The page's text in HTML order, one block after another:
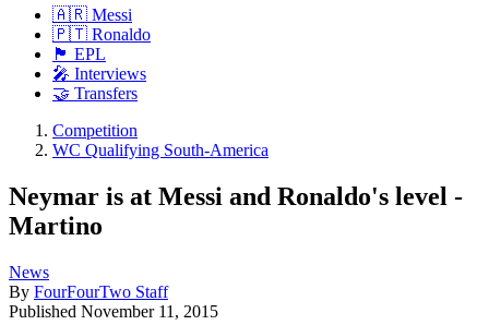
🇦🇷 Messi
🇵🇹 Ronaldo
🏴󠁧󠁢󠁥󠁮󠁧󠁿 EPL
🎤 Interviews
🤝 Transfers
Competition
WC Qualifying South-America
Neymar is at Messi and Ronaldo's level -
Martino
News
By FourFourTwo Staff
Published November 11, 2015